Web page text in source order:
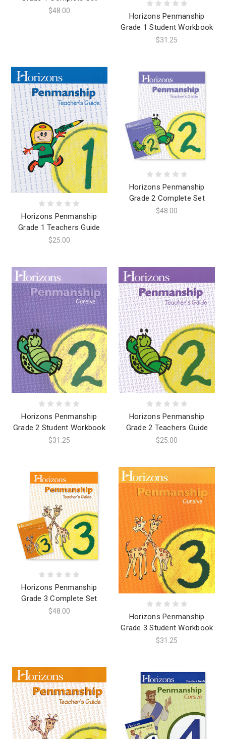
$48.00
Horizons Penmanship
Grade 1 Student Workbook
$31.25
Horizons Penmanship
Grade 1 Teachers Guide
$25.00
Horizons Penmanship
Grade 2 Complete Set
$48.00
Horizons Penmanship
Grade 2 Student Workbook
$31.25
Horizons Penmanship
Grade 2 Teachers Guide
$25.00
Horizons Penmanship
Grade 3 Complete Set
$48.00
Horizons Penmanship
Grade 3 Student Workbook
$31.25